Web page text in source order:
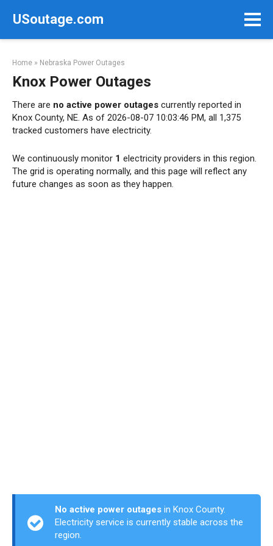
USoutage.com
Home » Nebraska Power Outages
Knox Power Outages
There are no active power outages currently reported in
Knox County, NE. As of 2026-08-07 10:03:46 PM, all 1,375
tracked customers have electricity.
We continuously monitor 1 electricity providers in this region.
The grid is operating normally, and this page will reflect any
future changes as soon as they happen.
No active power outages in Knox County.
Electricity service is currently stable across the
region.